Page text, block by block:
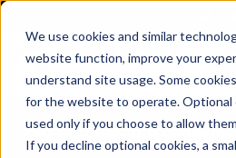
We use cookies and similar
website function, improve your
understand site usage. Some
for the website to operate. Optional
used only if you choose to allow
If you decline optional cookies, a